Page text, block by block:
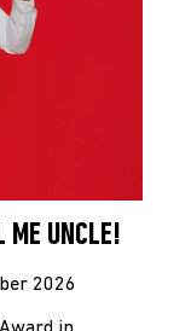
ME UNCLE!
2026